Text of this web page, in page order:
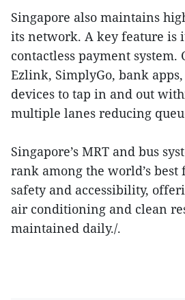
Singapore also maintains
its network. A key feature is
contactless payment system.
Ezlink, SimplyGo, bank
devices to tap in and out
multiple lanes reducing
Singapore’s MRT and bus
rank among the world’s best
safety and accessibility,
air conditioning and clean
maintained daily./.